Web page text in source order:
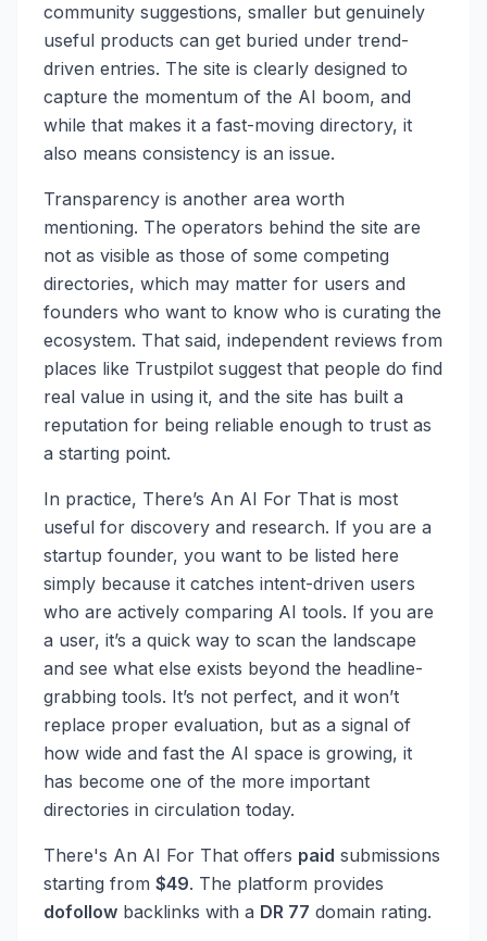
community suggestions, smaller but genuinely
useful products can get buried under trend-
driven entries. The site is clearly designed to
capture the momentum of the AI boom, and
while that makes it a fast-moving directory, it
also means consistency is an issue.
Transparency is another area worth
mentioning. The operators behind the site are
not as visible as those of some competing
directories, which may matter for users and
founders who want to know who is curating the
ecosystem. That said, independent reviews from
places like Trustpilot suggest that people do find
real value in using it, and the site has built a
reputation for being reliable enough to trust as
a starting point.
In practice, There’s An AI For That is most
useful for discovery and research. If you are a
startup founder, you want to be listed here
simply because it catches intent-driven users
who are actively comparing AI tools. If you are
a user, it’s a quick way to scan the landscape
and see what else exists beyond the headline-
grabbing tools. It’s not perfect, and it won’t
replace proper evaluation, but as a signal of
how wide and fast the AI space is growing, it
has become one of the more important
directories in circulation today.
There's An AI For That offers paid submissions
starting from $49. The platform provides
dofollow backlinks with a DR 77 domain rating.